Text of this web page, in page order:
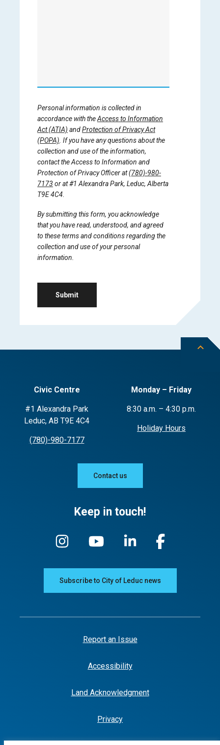
Personal information is collected in
accordance with theAccess to Information
Act (ATIA) andProtection of Privacy Act
(POPA) . If you have any questions about the
collection and use of the information,
contact the Access to Information and
Protection of Privacy Officer at(780)-980-
7173 or at #1 Alexandra Park, Leduc, Alberta
T9E 4C4.
By submitting this form, you acknowledge
that you have read, understood, and agreed
to these terms and conditions regarding the
collection and use of your personal
information.
Submit
Civic Centre
#1 Alexandra Park
Leduc, AB T9E 4C4
(780)-980-7177
Monday – Friday
8:30 a.m. – 4:30 p.m.
Holiday Hours
Contact us
Keep in touch!
Subscribe to City of Leduc news
Report an Issue
Accessibility
Land Acknowledgment
Privacy